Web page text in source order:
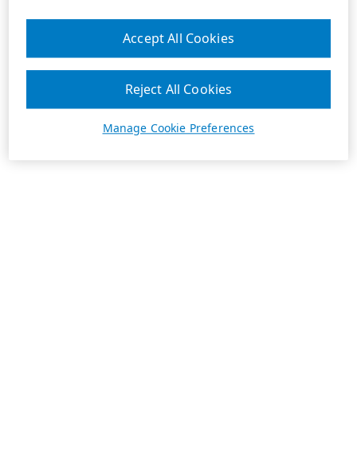
Manage Cookie Preferences
Reject All Cookies
Accept All Cookies